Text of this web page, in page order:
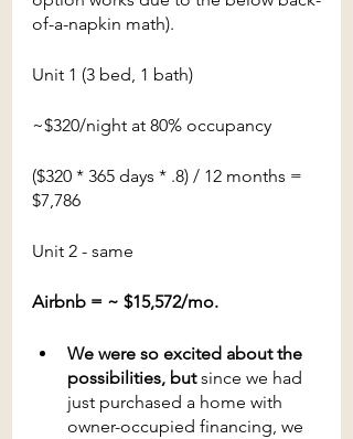
of-a-napkin math).
Unit 1 (3 bed, 1 bath)
~$320/night at 80% occupancy
($320 * 365 days * .8) / 12 months =
$7,786
Unit 2 - same
Airbnb = ~ $15,572/mo.
We were so excited about the
possibilities, but since we had
just purchased a home with
owner-occupied financing, we